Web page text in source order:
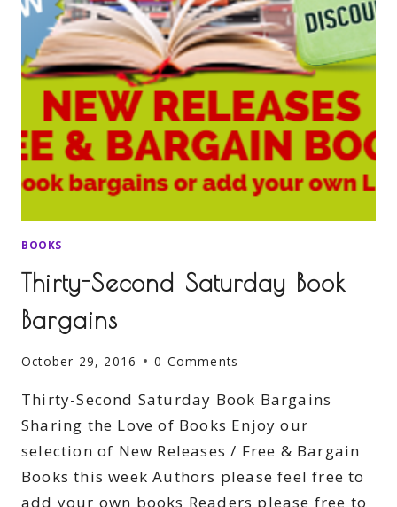
BOOKS
Thirty-Second Saturday Book
Bargains
October 29, 2016 0 Comments
Thirty-Second Saturday Book Bargains
Sharing the Love of Books Enjoy our
selection of New Releases / Free & Bargain
Books this week Authors please feel free to
add your own books Readers please free to